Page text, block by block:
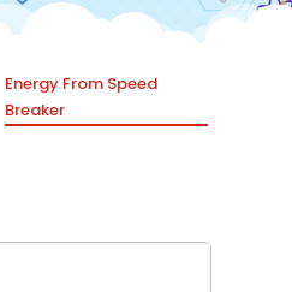
Energy From Speed
Breaker